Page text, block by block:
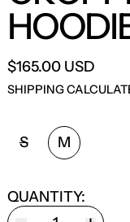
$165.00 USD
SHIPPING
SIZE:
S M
QUANTITY: